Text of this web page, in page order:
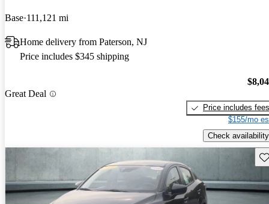
Base 111,121 mi
Home delivery from Paterson, NJ
Price includes $345 shipping
Great Deal
Price includes fees
$155/mo
Check availability